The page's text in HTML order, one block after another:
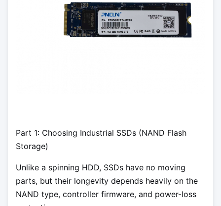
Part 1: Choosing Industrial SSDs (NAND Flash
Storage)
Unlike a spinning HDD, SSDs have no moving
parts, but their longevity depends heavily on the
NAND type, controller firmware, and power-loss